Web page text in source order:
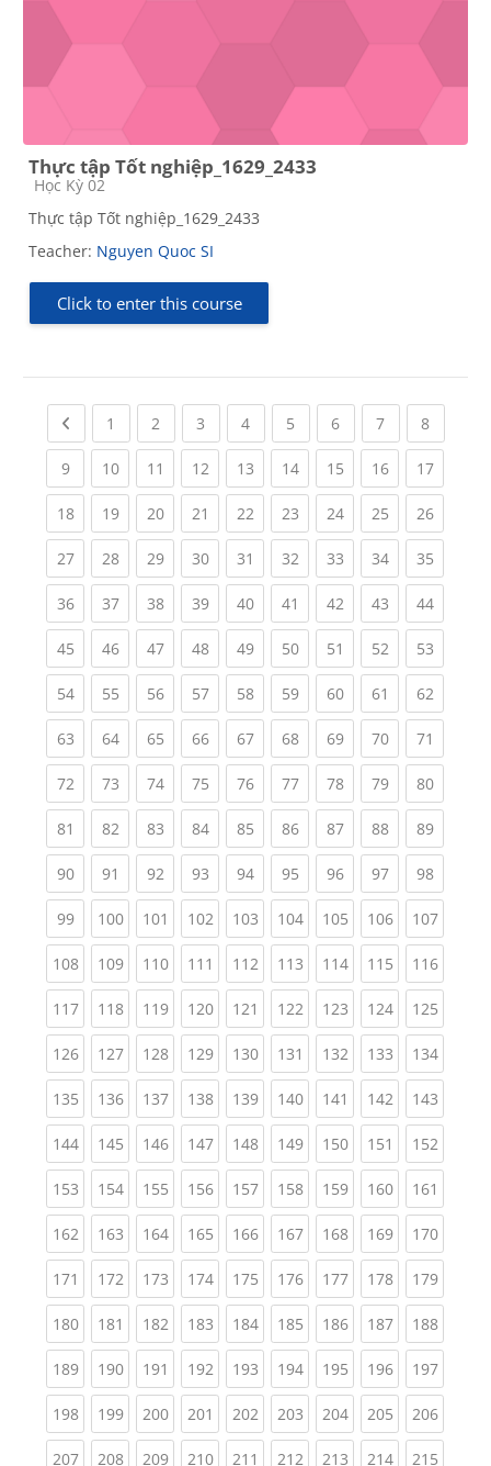
Thực tập Tốt nghiệp_1629_2433
Course category
Học Kỳ 02
Thực tập Tốt nghiệp_1629_2433
Teacher: Nguyen Quoc SI
Click to enter this course
Previous page
1 (current)
2 (current)
3 (current)
4(current)
5 (current)
6(current)
7(current)
8(current)
9(current)
10(current)
11 (current)
12(current)
13(current)
14(current)
15(current)
16(current)
17
18(current)
19(current)
20(current)
21 (current)
22(current)
23(current)
24(current)
25(current)
26
27(current)
28(current)
29(current)
30(current)
31 (current)
32(current)
33(current)
34(current)
35
36(current)
37(current)
38(current)
39(current)
40(current)
41 (current)
42(current)
43(current)
44
45(current)
46(current)
47(current)
48(current)
49(current)
50(current)
51 (current)
52(current)
53
54(current)
55(current)
56(current)
57(current)
58(current)
59(current)
60(current)
61 (current)
62
63(current)
64(current)
65(current)
66(current)
67(current)
68(current)
69(current)
70(current)
71
72(current)
73(current)
74(current)
75(current)
76(current)
77(current)
78(current)
79(current)
80
81 (current)
82(current)
83(current)
84(current)
85(current)
86(current)
87(current)
88(current)
89
90(current)
91 (current)
92(current)
93(current)
94(current)
95(current)
96(current)
97(current)
98
99(current)
100(current)
101 (current)
102(current)
103(current)
104(current)
105(current)
106(current)
107
108(current)
109(current)
110(current)
111 (current)
112(current)
113(current)
114(current)
115(current)
116
117(current)
118(current)
119(current)
120(current)
121 (current)
122(current)
123(current)
124(current)
125
126(current)
127(current)
128(current)
129(current)
130(current)
131 (current)
132(current)
133(current)
134
135(current)
136(current)
137(current)
138(current)
139(current)
140(current)
141 (current)
142(current)
143
144(current)
145(current)
146(current)
147(current)
148(current)
149(current)
150(current)
151 (current)
152
153(current)
154(current)
155(current)
156(current)
157(current)
158(current)
159(current)
160(current)
161
162(current)
163(current)
164(current)
165(current)
166(current)
167(current)
168(current)
169(current)
170
171 (current)
172(current)
173(current)
174(current)
175(current)
176(current)
177(current)
178(current)
179
180(current)
181 (current)
182(current)
183(current)
184(current)
185(current)
186(current)
187(current)
188
189(current)
190(current)
191 (current)
192(current)
193(current)
194(current)
195(current)
196(current)
197
198(current)
199(current)
200(current)
201 (current)
202(current)
203(current)
204(current)
205(current)
206
207(current)
208(current)
209(current)
210(current)
211 (current)
212(current)
213(current)
214(current)
215